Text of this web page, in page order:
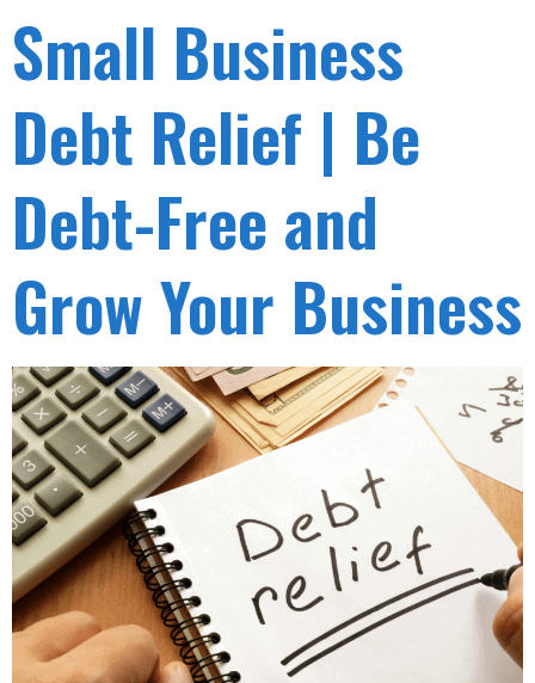
Small Business
Debt Relief | Be
Debt-Free and
Grow Your Business